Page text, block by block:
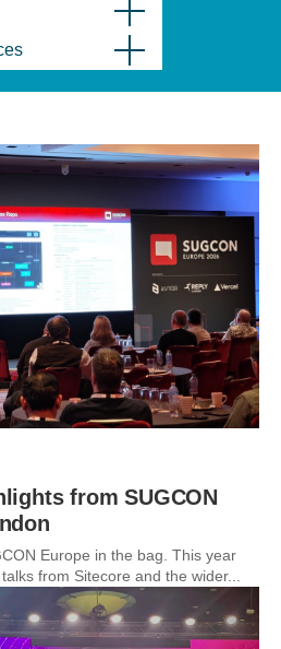
from SUGCON
Europe in the bag. This year
from Sitecore and the wider...